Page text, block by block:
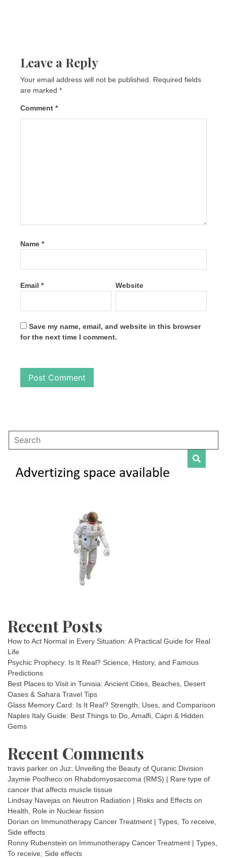
Leave a Reply
Your email address will not be published. Required fields
are marked *
Comment *
Name *
Email * Website
Save my name, email, and website in this browser
for the next time I comment.
Recent Posts
How to Act Normal in Every Situation: A Practical Guide for Real
Life
Psychic Prophecy: Is It Real? Science, History, and Famous
Predictions
Best Places to Visit in Tunisia: Ancient Cities, Beaches, Desert
Oases & Sahara Travel Tips
Glass Memory Card: Is It Real? Strength, Uses, and Comparison
Naples Italy Guide: Best Things to Do, Amalfi, Capri & Hidden
Gems
Recent Comments
travis parker on Juz: Unveiling the Beauty of Quranic Division
Jaymie Poolheco on Rhabdomyosarcoma (RMS) | Rare type of
cancer that affects muscle tissue
Lindsay Navejas on Neutron Radiation | Risks and Effects on
Health, Role in Nuclear fission
Dorian on Immunotherapy Cancer Treatment | Types, To receive,
Side effects
Ronny Rubenstein on Immunotherapy Cancer Treatment | Types,
To receive, Side effects